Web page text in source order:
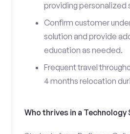
providing personalized
Confirm customer
solution and provide
education as needed.
Frequent travel
4 months relocation
Who thrives in a Technology